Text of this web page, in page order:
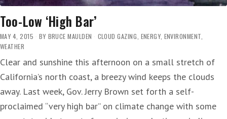
Too-Low ‘High Bar’
MAY 4, 2015 BY BRUCE MAULDEN CLOUD GAZING ENERGY, ENVIRONMENT
WEATHER
Clear and sunshine this afternoon on a small stretch of
California’s north coast, a breezy wind keeps the clouds
away. Last week, Gov. Jerry Brown set forth a self-
proclaimed “very high bar” on climate change with some